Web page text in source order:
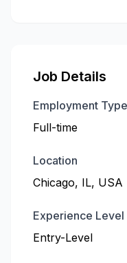
Job Details
Employment Type
Full-time
Location
Chicago, IL, USA
Experience Level
Entry-Level